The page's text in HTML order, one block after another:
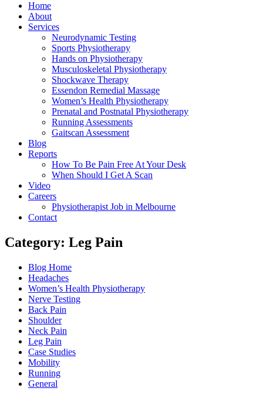
Home
About
Services
Neurodynamic Testing
Sports Physiotherapy
Hands on Physiotherapy
Musculoskeletal Physiotherapy
Shockwave Therapy
Essendon Remedial Massage
Women’s Health Physiotherapy
Prenatal and Postnatal Physiotherapy
Running Assessments
Gaitscan Assessment
Blog
Reports
How To Be Pain Free At Your Desk
When Should I Get A Scan
Video
Careers
Physiotherapist Job in Melbourne
Contact
Category: Leg Pain
Main
Menu
Blog Home
Headaches
Women’s Health Physiotherapy
Nerve Testing
Back Pain
Shoulder
Neck Pain
Leg Pain
Case Studies
Mobility
Running
General